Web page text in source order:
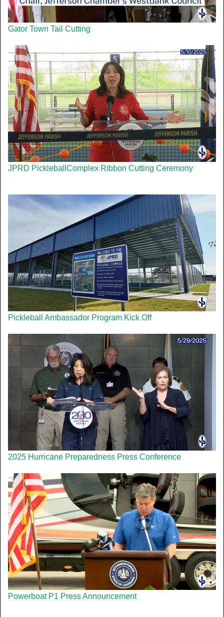
Gator Town Tail Cutting
JPRD PickleballComplex Ribbon Cutting Ceremony
Pickleball Ambassador Program Kick Off
2025 Hurricane Preparedness Press Conference
Powerboat P1 Press Announcement